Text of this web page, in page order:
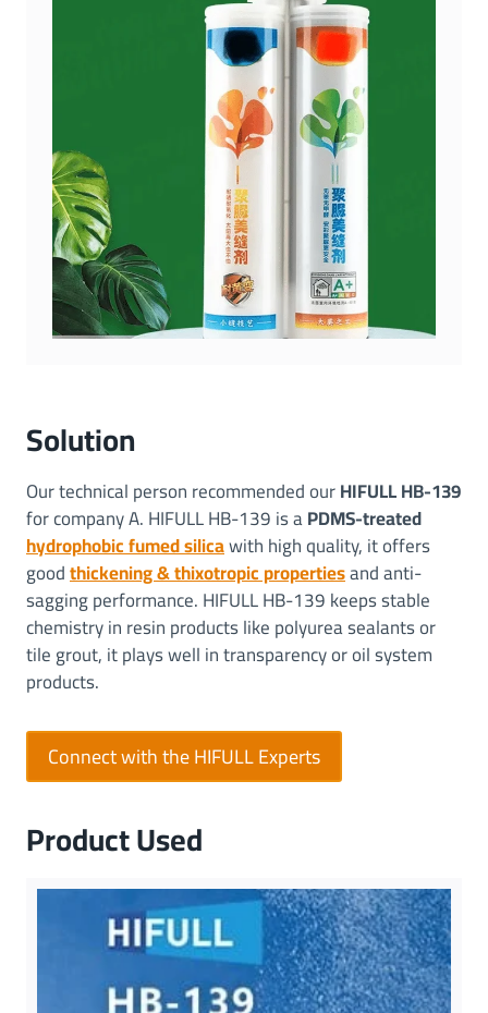
Solution
Our technical person recommended ourHIFULL HB-139
for company A. HIFULL HB-139 is aPDMS-treated
hydrophobic fumed silicawith high quality, it offers
goodthickening & thixotropic propertiesand anti-
sagging performance. HIFULL HB-139 keeps stable
chemistry in resin products like polyurea sealants or
tile grout, it plays well in transparency or oil system
products.
Connect with the HIFULL Experts
Product Used